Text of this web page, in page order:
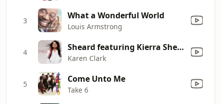
3 What a Wonderful World
Louis Armstrong
4 Sheard featuring Kierra Sheard - Sacrifice (feat. Kierra Sheard)
Karen Clark
5 Come Unto Me
Take 6